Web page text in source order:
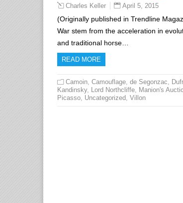
Charles Keller April 5, 2015
(Originally published in Trendline
War stem from the acceleration in
and traditional horse…
READ MORE
Camoin, Camouflage, de Segonzac,
Kandinsky, Lord Northcliffe, Manion's
Picasso, Uncategorized, Villon